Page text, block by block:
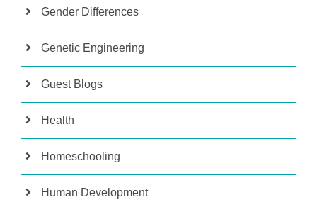
Gender Differences
Genetic Engineering
Guest Blogs
Health
Homeschooling
Human Development